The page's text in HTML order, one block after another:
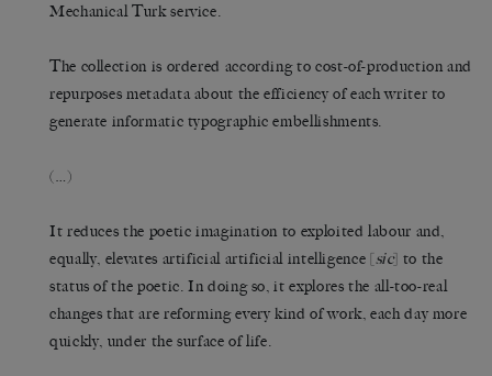
Mechanical Turk service.
The collection is ordered according to cost-of-production and
repurposes metadata about the efficiency of each writer to
generate informatic typographic embellishments.
(…)
It reduces the poetic imagination to exploited labour and,
equally, elevates artificial artificial intelligence [sic] to the
status of the poetic. In doing so, it explores the all-too-real
changes that are reforming every kind of work, each day more
quickly, under the surface of life.